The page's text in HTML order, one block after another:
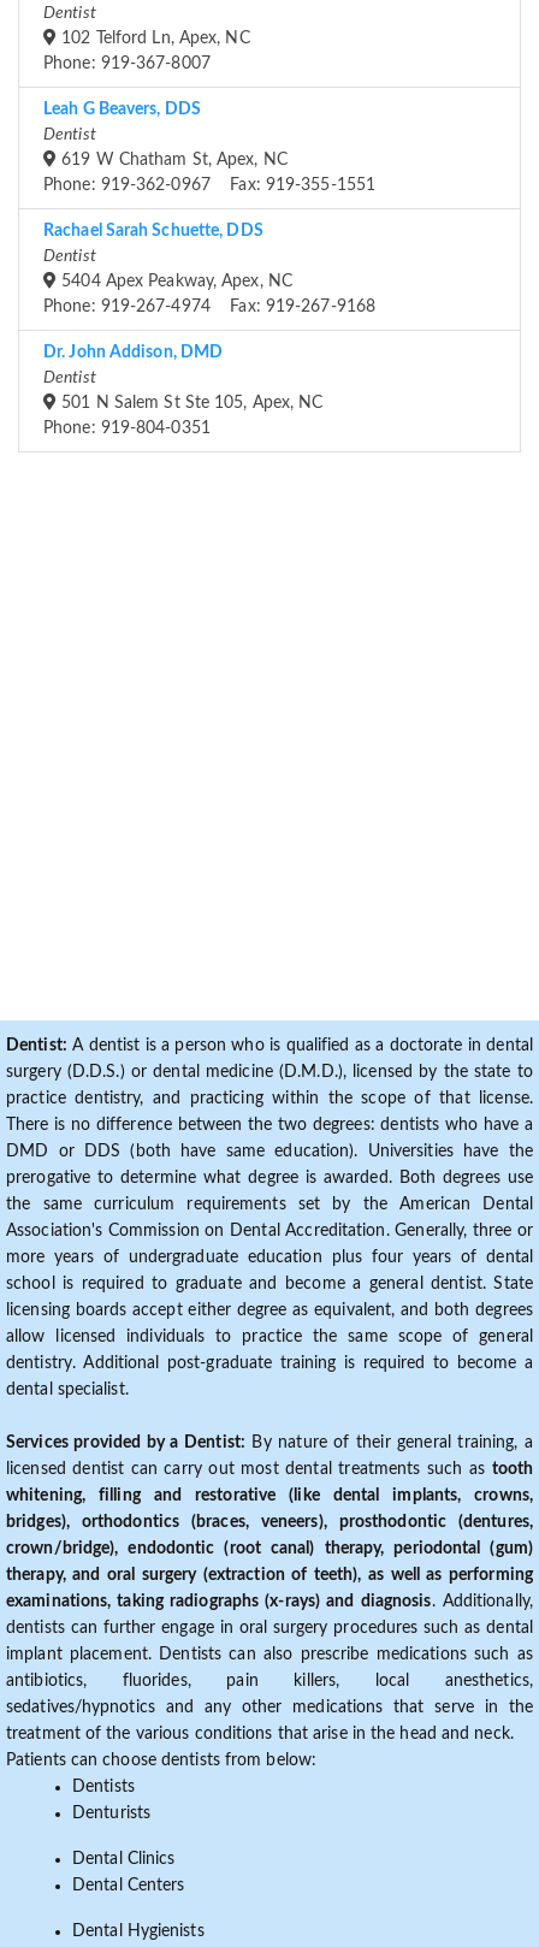
Dentist
102 Telford Ln, Apex, NC
Phone: 919-367-8007
Leah G Beavers, DDS
Dentist
619 W Chatham St, Apex, NC
Phone: 919-362-0967 Fax: 919-355-1551
Rachael Sarah Schuette, DDS
Dentist
5404 Apex Peakway, Apex, NC
Phone: 919-267-4974 Fax: 919-267-9168
Dr. John Addison, DMD
Dentist
501 N Salem St Ste 105, Apex, NC
Phone: 919-804-0351
Dentist: A dentist is a person who is qualified as a doctorate in dental
surgery (D.D.S.) or dental medicine (D.M.D.), licensed by the state to
practice dentistry, and practicing within the scope of that license.
There is no difference between the two degrees: dentists who have a
DMD or DDS (both have same education). Universities have the
prerogative to determine what degree is awarded. Both degrees use
the same curriculum requirements set by the American Dental
Association's Commission on Dental Accreditation. Generally, three or
more years of undergraduate education plus four years of dental
school is required to graduate and become a general dentist. State
licensing boards accept either degree as equivalent, and both degrees
allow licensed individuals to practice the same scope of general
dentistry. Additional post-graduate training is required to become a
dental specialist.
Services provided by a Dentist: By nature of their general training, a
licensed dentist can carry out most dental treatments such as tooth
whitening, filling and restorative (like dental implants, crowns,
bridges), orthodontics (braces, veneers), prosthodontic (dentures,
crown/bridge), endodontic (root canal) therapy, periodontal (gum)
therapy, and oral surgery (extraction of teeth), as well as performing
examinations, taking radiographs (x-rays) and diagnosis. Additionally,
dentists can further engage in oral surgery procedures such as dental
implant placement. Dentists can also prescribe medications such as
antibiotics, fluorides, pain killers, local anesthetics,
sedatives/hypnotics and any other medications that serve in the
treatment of the various conditions that arise in the head and neck.
Patients can choose dentists from below:
Dentists
Denturists
Dental Clinics
Dental Centers
Dental Hygienists